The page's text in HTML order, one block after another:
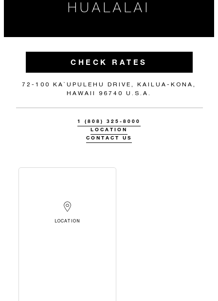
HUALALAI
CHECK RATES
72-100 KA`UPULEHU DRIVE, KAILUA-KONA,
HAWAII 96740 U.S.A.
1 (808) 325-8000
LOCATION
CONTACT US
LOCATION